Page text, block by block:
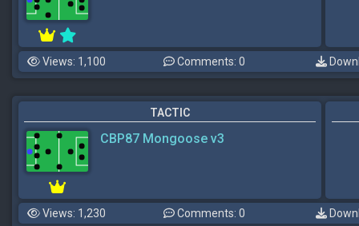
Views: 1,100 Comments: 0
TACTIC
CBP87 Mongoose v3
Views: 1,230 Comments: 0